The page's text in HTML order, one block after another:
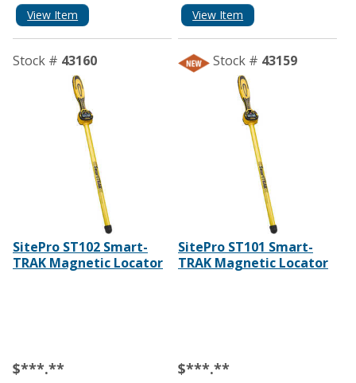
View Item View Item
Stock # 43160
SitePro ST102 Smart-
TRAK Magnetic Locator
$***.**
Stock # 43159
SitePro ST101 Smart-
TRAK Magnetic Locator
$***.**